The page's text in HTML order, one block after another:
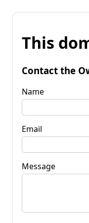
This
Contact the
Name
Email
Message